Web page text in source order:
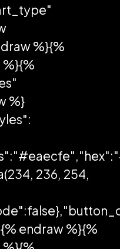
%}{%
%}
236, 254,
endraw %}{%